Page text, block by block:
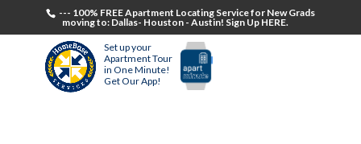
--- 100% FREE Apartment Locating Service for New Grads
moving to: Dallas- Houston - Austin! Sign Up HERE.
Set up your
Apartment Tour
in One Minute!
Get Our App!